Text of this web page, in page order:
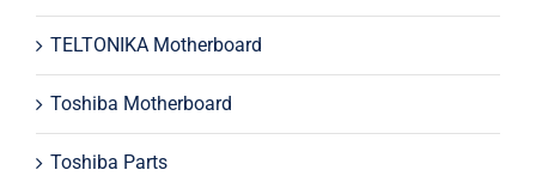
TELTONIKA Motherboard
Toshiba Motherboard
Toshiba Parts